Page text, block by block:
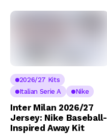
2026/27 Kits
Italian Serie A
Nike
Inter Milan 2026/27
Jersey: Nike Baseball-
Inspired Away Kit